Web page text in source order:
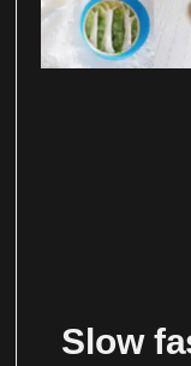
Slow